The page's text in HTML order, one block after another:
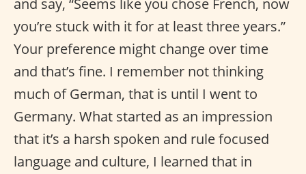
and say, “Seems like you chose French, now
you’re stuck with it for at least three years.”
Your preference might change over time
and that’s fine. I remember not thinking
much of German, that is until I went to
Germany. What started as an impression
that it’s a harsh spoken and rule focused
language and culture, I learned that in